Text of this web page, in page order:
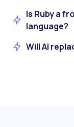
Is Ruby a
language?
Will AI